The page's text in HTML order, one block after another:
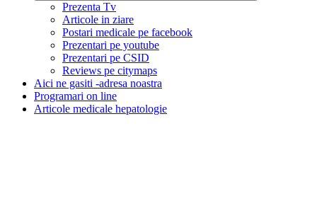
Prezenta Tv
Articole in ziare
Postari medicale pe facebook
Prezentari pe youtube
Prezentari pe CSID
Reviews pe citymaps
Aici ne gasiti -adresa noastra
Programari on line
Articole medicale hepatologie